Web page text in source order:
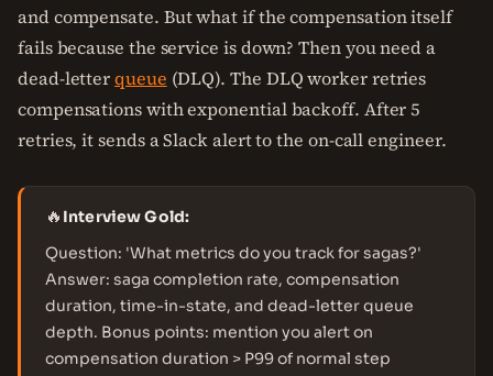
and compensate. But what if the compensation itself
fails because the service is down? Then you need a
dead-letterqueue (DLQ). The DLQ worker retries
compensations with exponential backoff. After 5
retries, it sends a Slack alert to the on-call engineer.
🔥 Interview Gold:
Question: 'What metrics do you track for sagas?'
Answer: saga completion rate, compensation
duration, time-in-state, and dead-letter queue
depth. Bonus points: mention you alert on
compensation duration > P99 of normal step